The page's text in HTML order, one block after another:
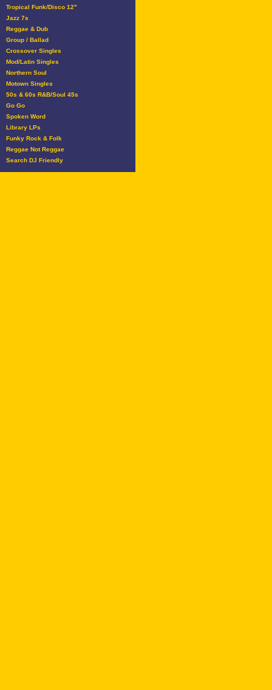
Tropical Funk/Disco 12"
Jazz 7s
Reggae & Dub
Group / Ballad
Crossover Singles
Mod/Latin Singles
Northern Soul
Motown Singles
50s & 60s R&B/Soul 45s
Go Go
Spoken Word
Library LPs
Funky Rock & Folk
Reggae Not Reggae
Search DJ Friendly